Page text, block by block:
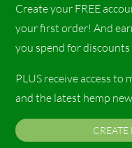
Create your FREE
your first order! And
you spend for
PLUS receive access
and the latest hemp